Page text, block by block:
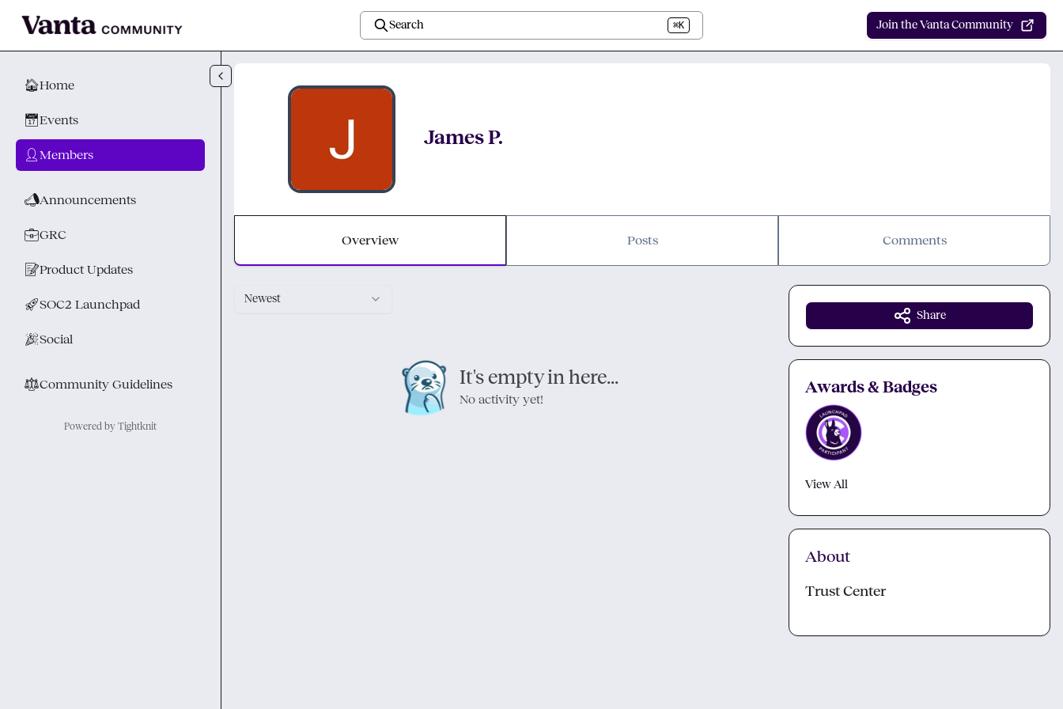
Search ⌘K Join the Vanta Community
🏠Home
📅Events
👤 Members
📣Announcements
💼GRC
📝Product Updates
🚀SOC2 Launchpad
🎉Social
⚖︎Community Guidelines
Powered by Tightknit
James P.
Overview Posts Comments
Newest
It's empty in here...
No activity yet!
Share
Awards & Badges
View All
About
Trust Center